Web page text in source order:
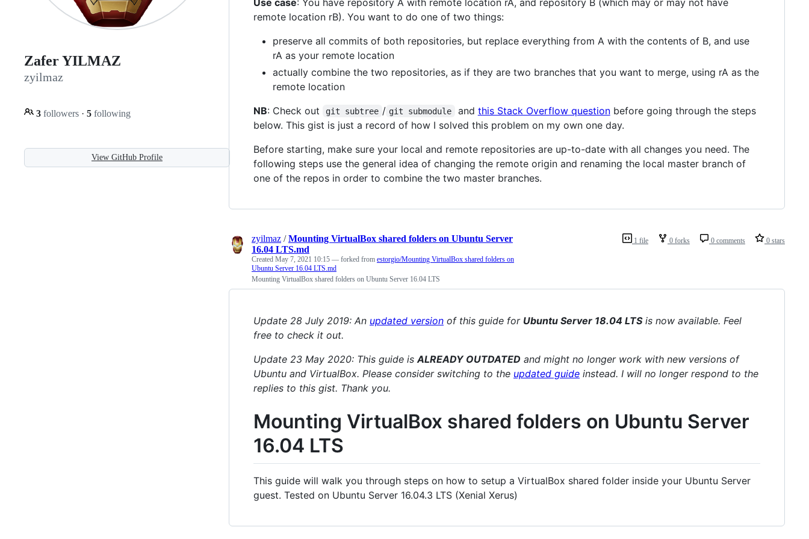
Zafer YILMAZ
zyilmaz
3 followers · 5 following
View GitHub Profile
remote location rB). You want to do one of two things:
preserve all commits of both repositories, but replace everything from A with the contents of B, and use
rA as your remote location
actually combine the two repositories, as if they are two branches that you want to merge, using rA as the
remote location
NB: Check out git subtree / git submodule and this Stack Overflow questionbefore going through the steps
below. This gist is just a record of how I solved this problem on my own one day.
Before starting, make sure your local and remote repositories are up-to-date with all changes you need. The
following steps use the general idea of changing the remote origin and renaming the local master branch of
one of the repos in order to combine the two master branches.
1 file 0 forks 0 comments 0 stars
zyilmaz /Mounting VirtualBox shared folders on Ubuntu Server
16.04 LTS.md
Created May 7, 2021 10:15 — forked from estorgio/Mounting VirtualBox shared folders on
Ubuntu Server 16.04 LTS.md
Mounting VirtualBox shared folders on Ubuntu Server 16.04 LTS
Update 28 July 2019: An updated version of this guide for Ubuntu Server 18.04 LTSis now available. Feel
free to check it out.
Update 23 May 2020: This guide is ALREADY OUTDATED and might no longer work with new versions of
Ubuntu and VirtualBox. Please consider switching to the updated guide instead. I will no longer respond to the
replies to this gist. Thank you.
Mounting VirtualBox shared folders on Ubuntu Server
16.04 LTS
This guide will walk you through steps on how to setup a VirtualBox shared folder inside your Ubuntu Server
guest. Tested on Ubuntu Server 16.04.3 LTS (Xenial Xerus)